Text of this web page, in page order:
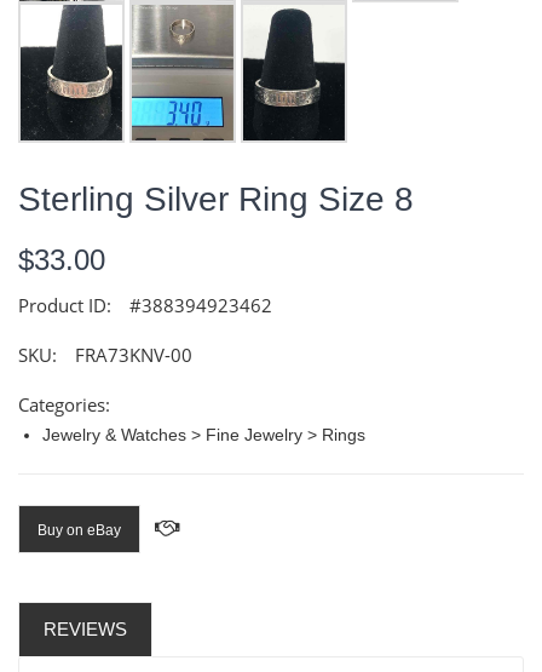
Sterling Silver Ring Size 8
$33.00
Product ID: #388394923462
SKU: FRA73KNV-00
Categories:
Jewelry & Watches > Fine Jewelry > Rings
Buy on eBay
REVIEWS